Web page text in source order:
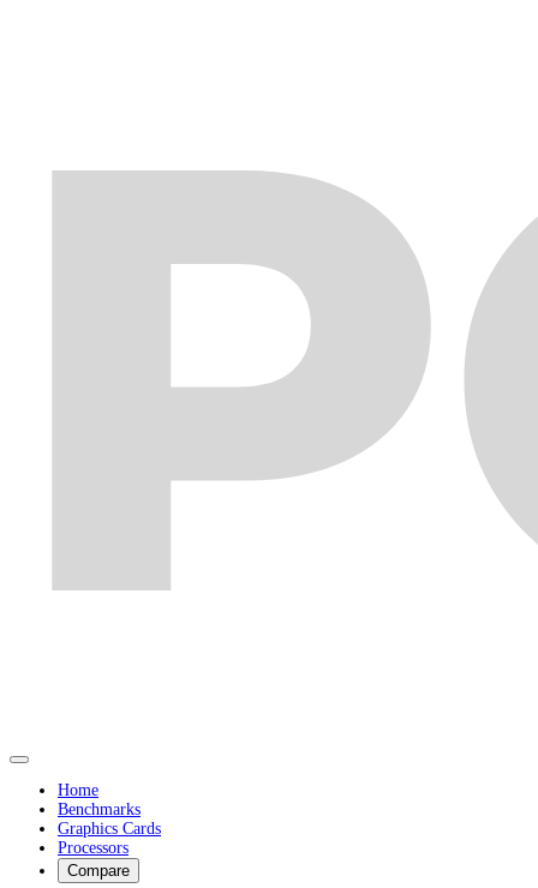
Home
Benchmarks
Graphics Cards
Processors
Compare